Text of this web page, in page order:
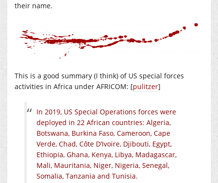
their name.
This is a good summary (I think) of US special forces
activities in Africa under AFRICOM: [pulitzer]
In 2019, US Special Operations forces were
deployed in 22 African countries: Algeria,
Botswana, Burkina Faso, Cameroon, Cape
Verde, Chad, Côte D’Ivoire, Djibouti, Egypt,
Ethiopia, Ghana, Kenya, Libya, Madagascar,
Mali, Mauritania, Niger, Nigeria, Senegal,
Somalia, Tanzania and Tunisia.